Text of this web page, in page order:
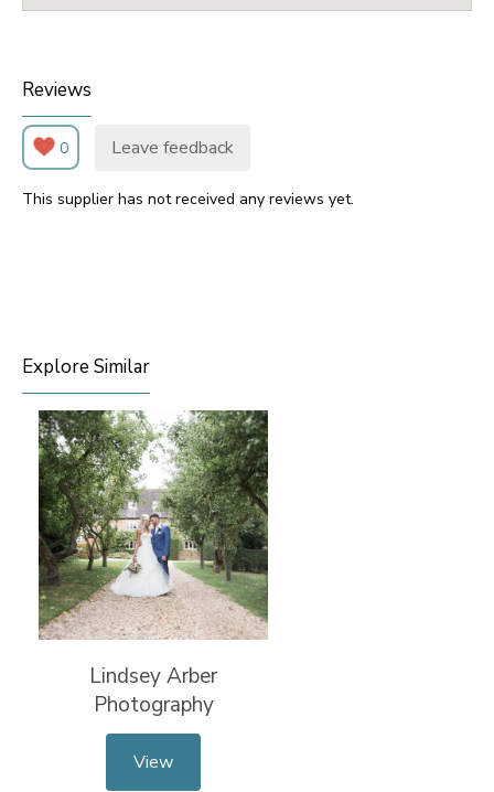
Reviews
0 Leave feedback
This supplier has not received any reviews yet.
Explore Similar
Lindsey Arber
Photography
View